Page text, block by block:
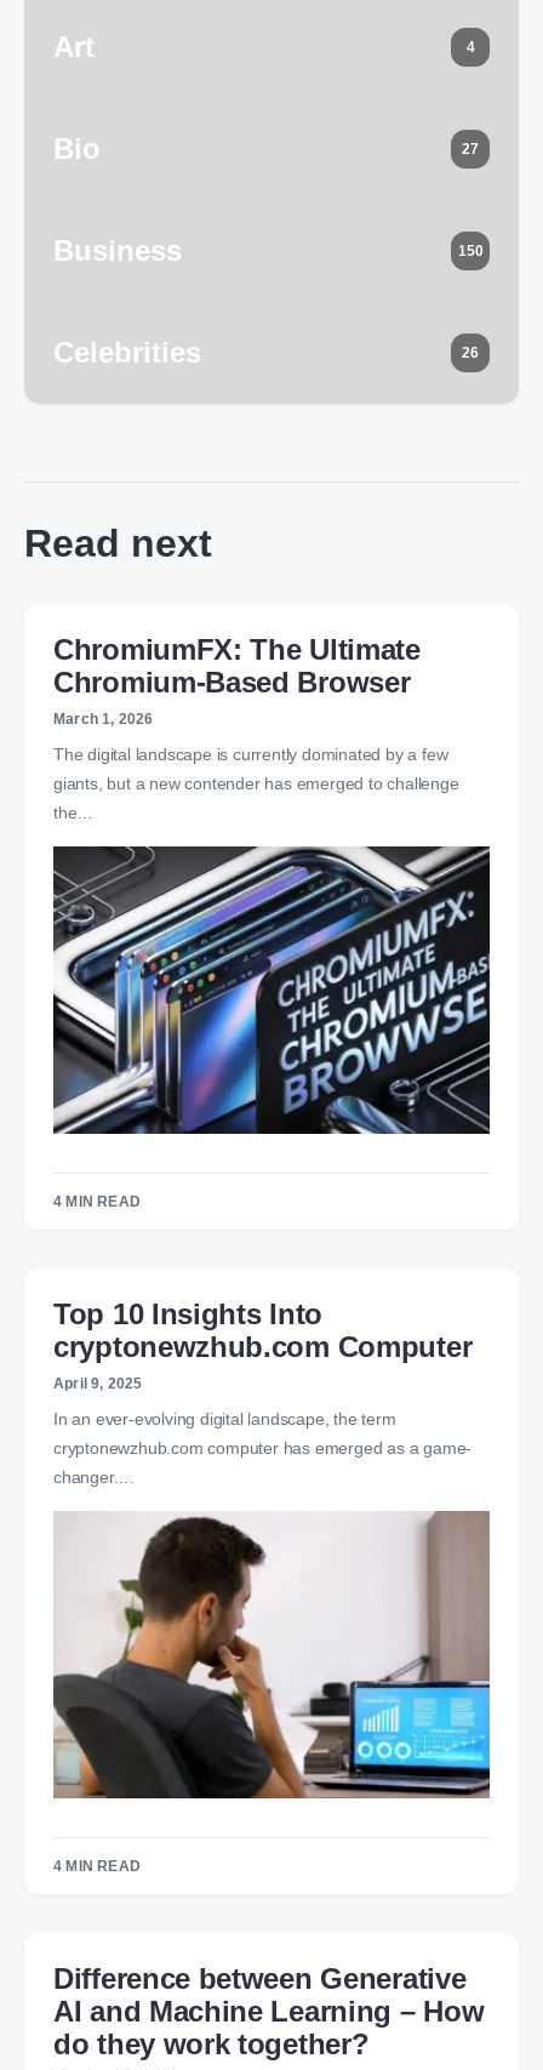
Art 4
Bio 27
Business 150
Celebrities 26
Read next
ChromiumFX: The Ultimate
Chromium-Based Browser
March 1, 2026
The digital landscape is currently dominated by a few
giants, but a new contender has emerged to challenge
the…
4 MIN READ
Top 10 Insights Into
cryptonewzhub.com Computer
April 9, 2025
In an ever-evolving digital landscape, the term
cryptonewzhub.com computer has emerged as a game-
changer.…
4 MIN READ
Difference between Generative
AI and Machine Learning – How
do they work together?